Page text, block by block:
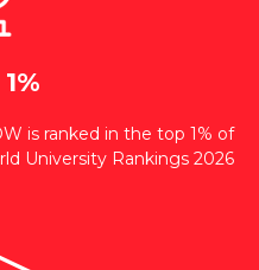
is ranked in the top 1% of
University Rankings 2026